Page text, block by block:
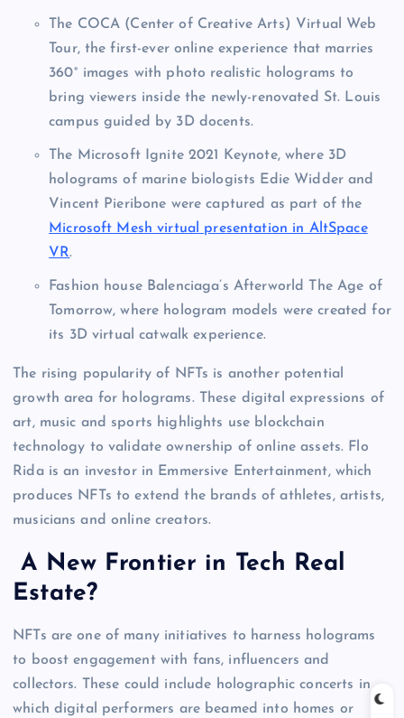
The COCA (Center of Creative Arts) Virtual Web
Tour, the first-ever online experience that marries
360° images with photo realistic holograms to
bring viewers inside the newly-renovated St. Louis
campus guided by 3D docents.
The Microsoft Ignite 2021 Keynote, where 3D
holograms of marine biologists Edie Widder and
Vincent Pieribone were captured as part of the
Microsoft Mesh virtual presentation in AltSpace
VR.
Fashion house Balenciaga’s Afterworld The Age of
Tomorrow, where hologram models were created for
its 3D virtual catwalk experience.
The rising popularity of NFTs is another potential
growth area for holograms. These digital expressions of
art, music and sports highlights use blockchain
technology to validate ownership of online assets. Flo
Rida is an investor in Emmersive Entertainment, which
produces NFTs to extend the brands of athletes, artists,
musicians and online creators.
A New Frontier in Tech Real
Estate?
NFTs are one of many initiatives to harness holograms
to boost engagement with fans, influencers and
collectors. These could include holographic concerts in
which digital performers are beamed into homes or